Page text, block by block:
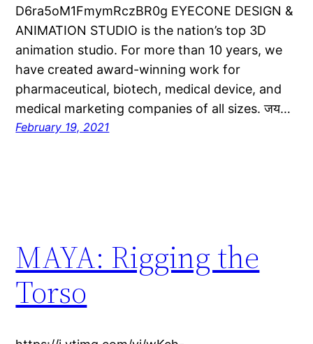
D6ra5oM1FmymRczBR0g EYECONE DESIGN &
ANIMATION STUDIO is the nation’s top 3D
animation studio. For more than 10 years, we
have created award-winning work for
pharmaceutical, biotech, medical device, and
medical marketing companies of all sizes. जय…
February 19, 2021
MAYA: Rigging the
Torso